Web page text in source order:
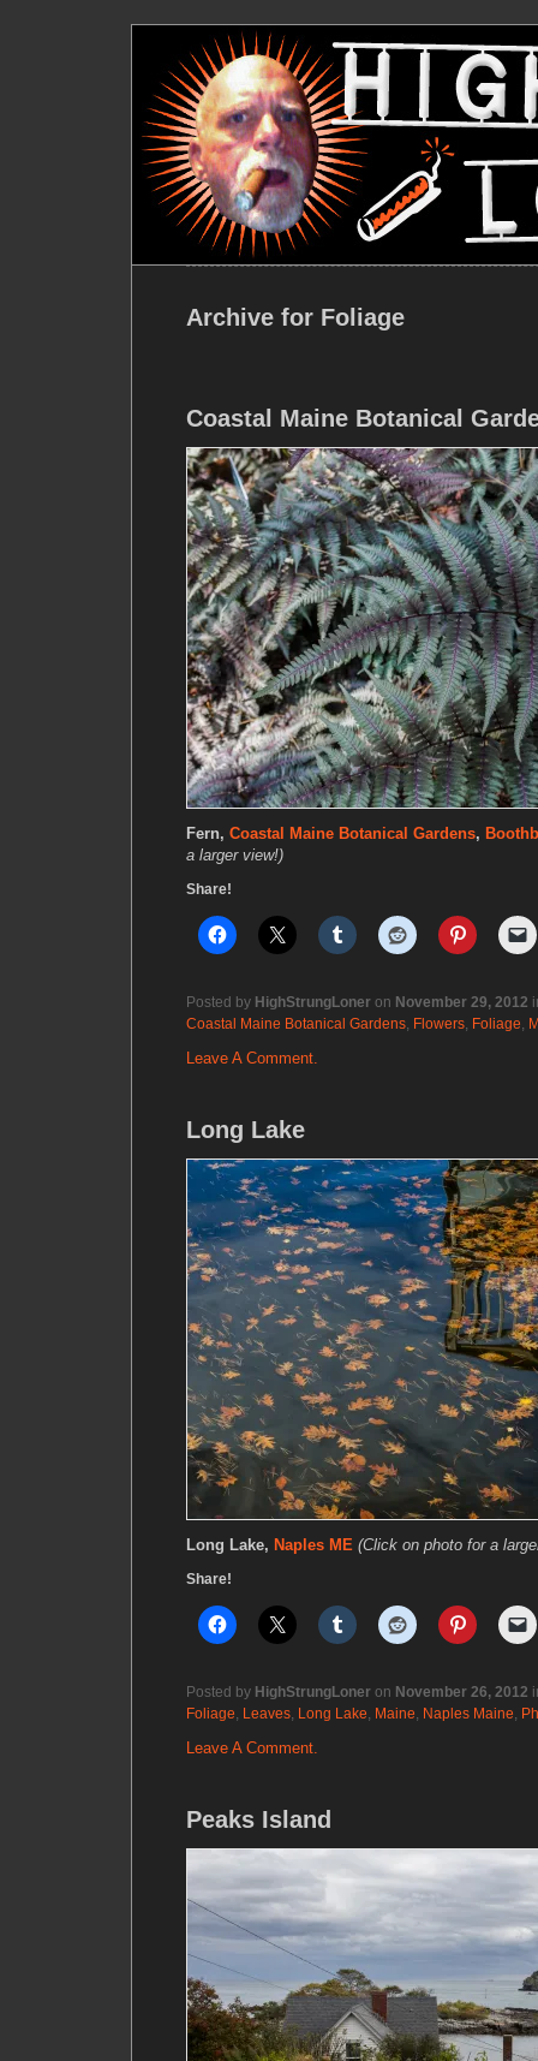
Archive for Foliage
Coastal Maine Botanical
Fern, Coastal Maine Botanical Gardens,
a larger view!)
Share!
Posted by HighStrungLoner on November 29, 2012
Coastal Maine Botanical Gardens, Flowers, Foliage,
Leave A Comment.
Long Lake
Long Lake, Naples ME (Click on photo for a
Share!
Posted by HighStrungLoner on November 26, 2012
Foliage, Leaves, Long Lake, Maine, Naples Maine,
Leave A Comment.
Peaks Island